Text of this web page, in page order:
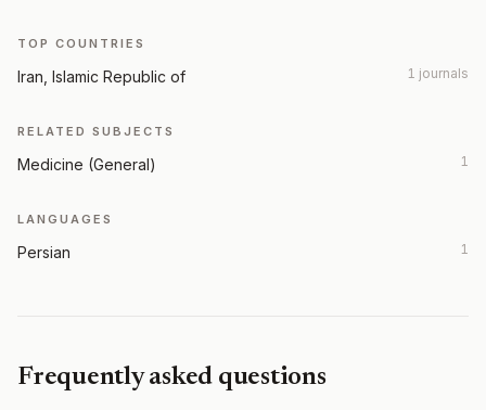
TOP COUNTRIES
Iran, Islamic Republic of 1 journals
RELATED SUBJECTS
Medicine (General) 1
LANGUAGES
Persian 1
Frequently asked questions